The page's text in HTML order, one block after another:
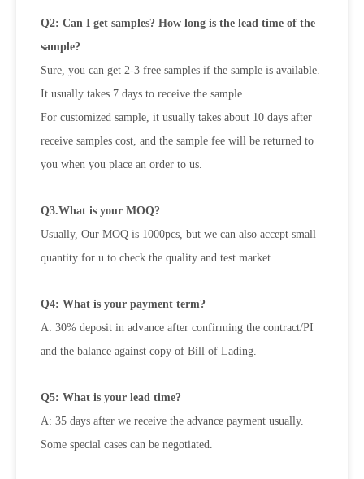
Q2: Can I get samples? How long is the lead time of the
sample?
Sure, you can get 2-3 free samples if the sample is available.
It usually takes 7 days to receive the sample.
For customized sample, it usually takes about 10 days after
receive samples cost, and the sample fee will be returned to
you when you place an order to us.
Q3.What is your MOQ?
Usually, Our MOQ is 1000pcs, but we can also accept small
quantity for u to check the quality and test market.
Q4: What is your payment term?
A: 30% deposit in advance after confirming the contract/PI
and the balance against copy of Bill of Lading.
Q5: What is your lead time?
A: 35 days after we receive the advance payment usually.
Some special cases can be negotiated.